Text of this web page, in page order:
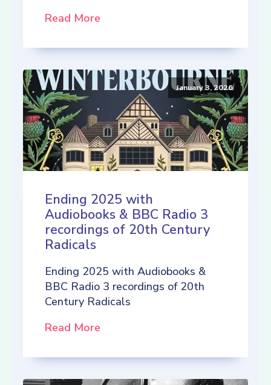
Read More
January 3, 2026
Ending 2025 with
Audiobooks & BBC Radio 3
recordings of 20th Century
Radicals
Ending 2025 with Audiobooks &
BBC Radio 3 recordings of 20th
Century Radicals
Read More